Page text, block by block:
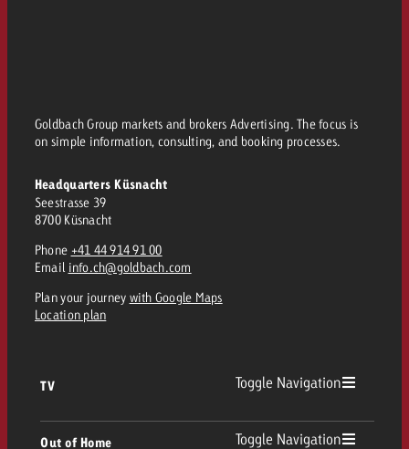
Goldbach Group markets and brokers Advertising. The focus is
on simple information, consulting, and booking processes.
Headquarters Küsnacht
Seestrasse 39
8700 Küsnacht
Phone +41 44 914 91 00
Email info.ch@goldbach.com
Plan your journey with Google Maps
Location plan
TV Toggle Navigation
Out of Home Toggle Navigation